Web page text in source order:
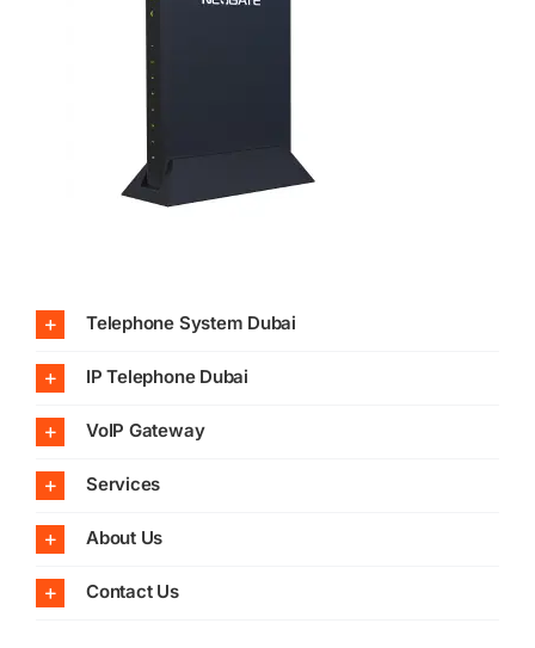
Telephone System Dubai
IP Telephone Dubai
VoIP Gateway
Services
About Us
Contact Us